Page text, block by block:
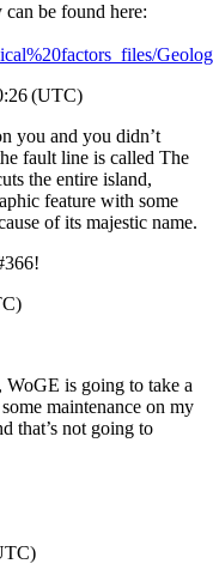
be found here:
(UTC)
you and you didn’t
fault line is called The
the entire island,
feature with some
of its majestic name.
WoGE is going to take a
maintenance on my
that’s not going to